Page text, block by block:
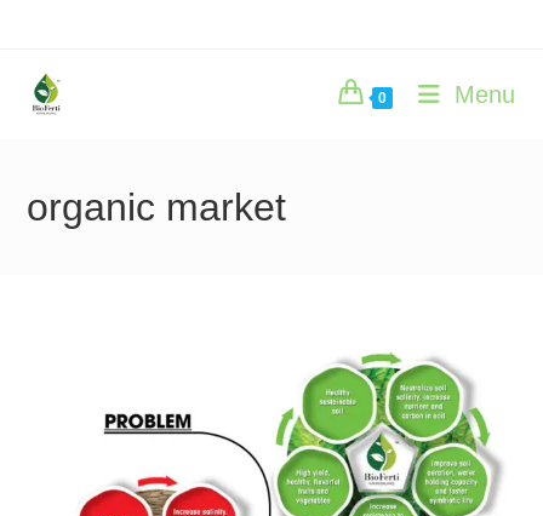
content
0 Menu
organic market